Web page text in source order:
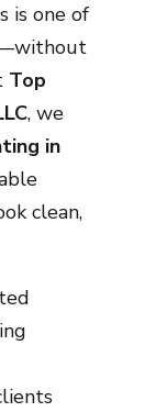
is one of
Top
, we
in
clean,